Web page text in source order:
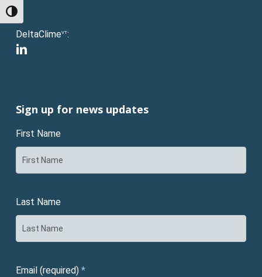
Toggle High Contrast
DeltaClimeVT:
linkedin
Sign up for news updates
First Name
Last Name
Email (required) *